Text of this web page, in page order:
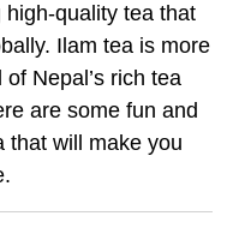
high-quality tea that
Ilam tea is more
Nepal’s rich tea
are some fun and
that will make you